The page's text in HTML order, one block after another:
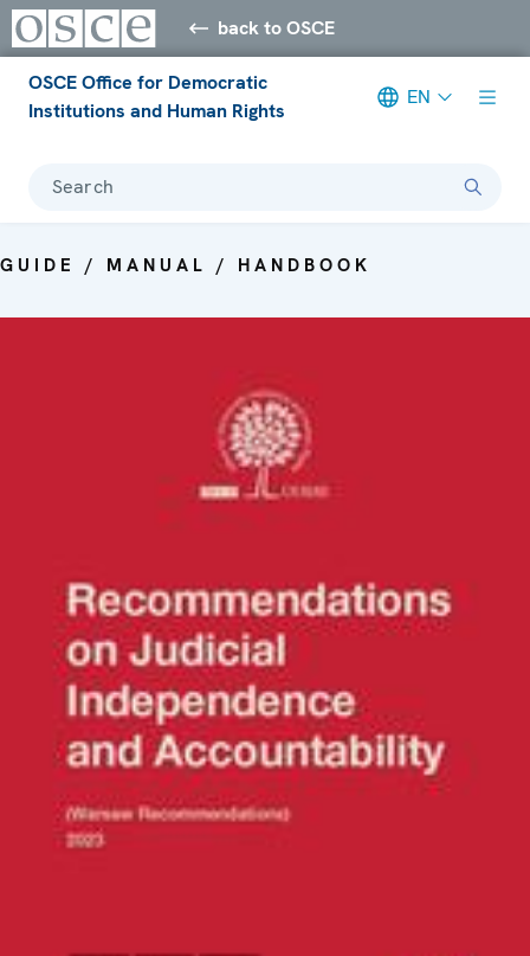
back to OSCE
OSCE Office for Democratic
Institutions and Human Rights
EN
Search
GUIDE / MANUAL / HANDBOOK